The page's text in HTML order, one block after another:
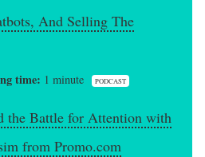
And Selling The
time: 1 minute PODCAST
the Battle for Attention with
from Promo.com